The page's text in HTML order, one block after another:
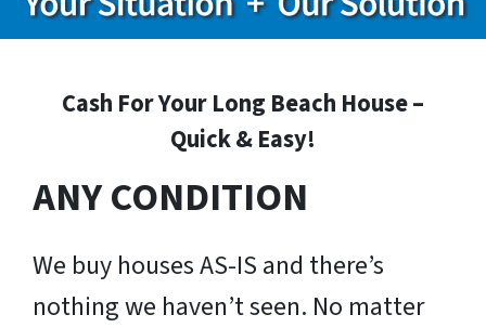
Cash For Your Long Beach House –
Quick & Easy!
ANY CONDITION
We buy houses AS-IS and there’s
nothing we haven’t seen. No matter